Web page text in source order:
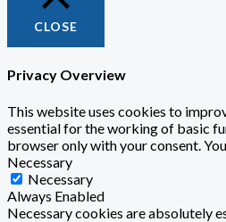
CLOSE
Privacy Overview
This website uses cookies to
essential for the working of basic
browser only with your consent.
Necessary
Necessary
Always Enabled
Necessary cookies are absolutely